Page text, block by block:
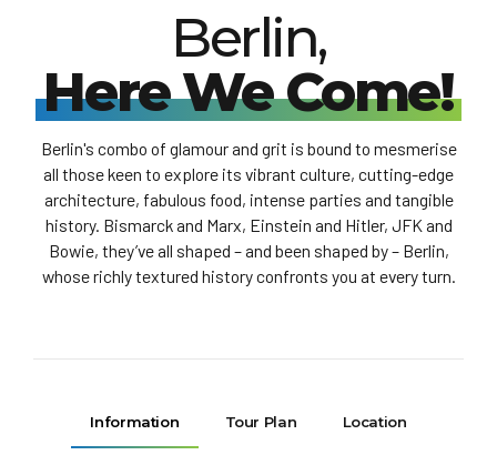
Berlin,
Here We Come!
Berlin's combo of glamour and grit is bound to mesmerise
all those keen to explore its vibrant culture, cutting-edge
architecture, fabulous food, intense parties and tangible
history. Bismarck and Marx, Einstein and Hitler, JFK and
Bowie, they’ve all shaped – and been shaped by – Berlin,
whose richly textured history confronts you at every turn.
Information Tour Plan Location